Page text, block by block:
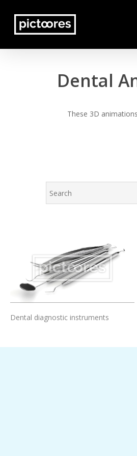
main
Dental
These 3D
Add To Cart
Dental diagnostic instruments